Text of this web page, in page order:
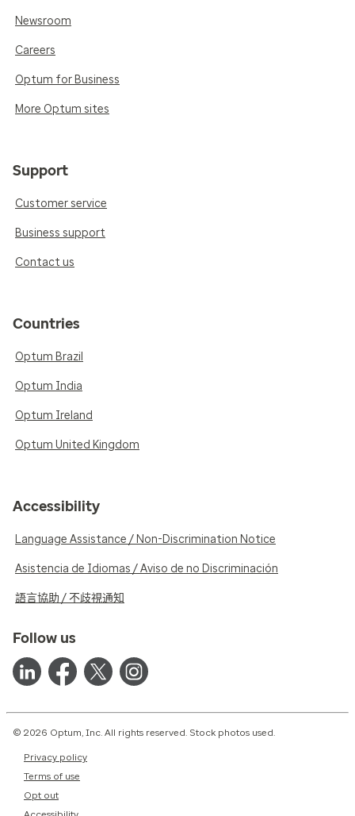
Newsroom
Careers
Optum for Business
More Optum sites
Support
Customer service
Business support
Contact us
Countries
Optum Brazil
Optum India
Optum Ireland
Optum United Kingdom
Accessibility
Language Assistance / Non-Discrimination Notice
Asistencia de Idiomas / Aviso de no Discriminación
語言協助 / 不歧視通知
Follow us
© 2026 Optum, Inc. All rights reserved. Stock photos used.
Privacy policy
Terms of use
Opt out